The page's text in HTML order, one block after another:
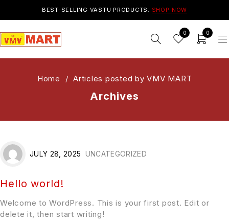
BEST-SELLING VASTU PRODUCTS. SHOP NOW
0 0
Archives
Home / Articles posted by VMV MART
JULY 28, 2025 UNCATEGORIZED
Hello world!
Welcome to WordPress. This is your first post. Edit or
delete it, then start writing!